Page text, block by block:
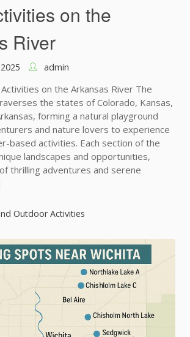
on the
River
admin
on the Arkansas River The
the states of Colorado, Kansas,
forming a natural playground
and nature lovers to experience
based activities. Each section of the
landscapes and opportunities,
thrilling adventures and serene
Outdoor Activities